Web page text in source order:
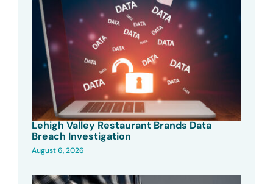
Lehigh Valley Restaurant Brands Data
Breach Investigation
August 6, 2026